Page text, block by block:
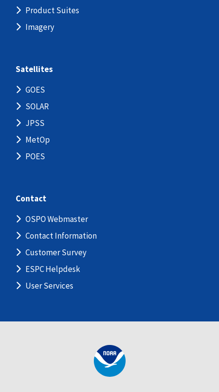
Product Suites
Imagery
Satellites
GOES
SOLAR
JPSS
MetOp
POES
Contact
OSPO Webmaster
Contact Information
Customer Survey
ESPC Helpdesk
User Services